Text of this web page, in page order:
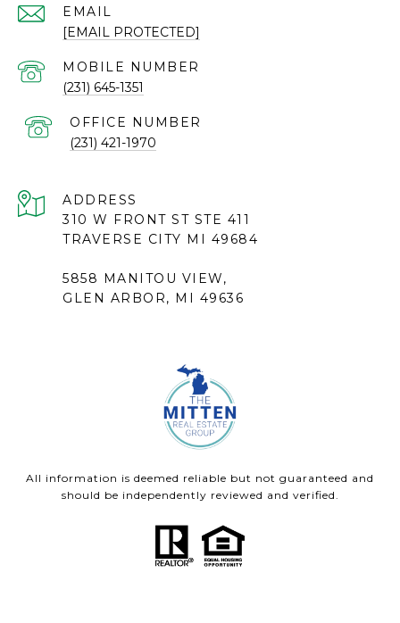
EMAIL
[EMAIL PROTECTED]
(231) 645-1351
(231) 421-1970
ADDRESS
310 W FRONT ST STE 411
TRAVERSE CITY MI 49684
5858 MANITOU VIEW,
GLEN ARBOR, MI 49636
All information is deemed reliable but not guaranteed and
should be independently reviewed and verified.